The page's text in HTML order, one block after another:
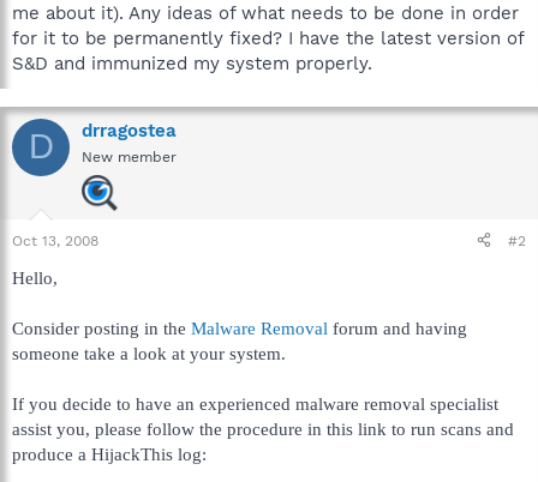
me about it). Any ideas of what needs to be done in order
for it to be permanently fixed? I have the latest version of
S&D and immunized my system properly.
D drragostea
New member
Oct 13, 2008 #2
Hello,
Consider posting in the Malware Removal forum and having
someone take a look at your system.
If you decide to have an experienced malware removal specialist
assist you, please follow the procedure in this link to run scans and
produce a HijackThis log: